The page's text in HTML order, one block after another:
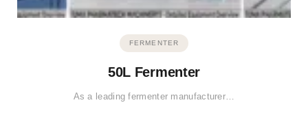
FERMENTER
50L Fermenter
As a leading fermenter manufacturer…